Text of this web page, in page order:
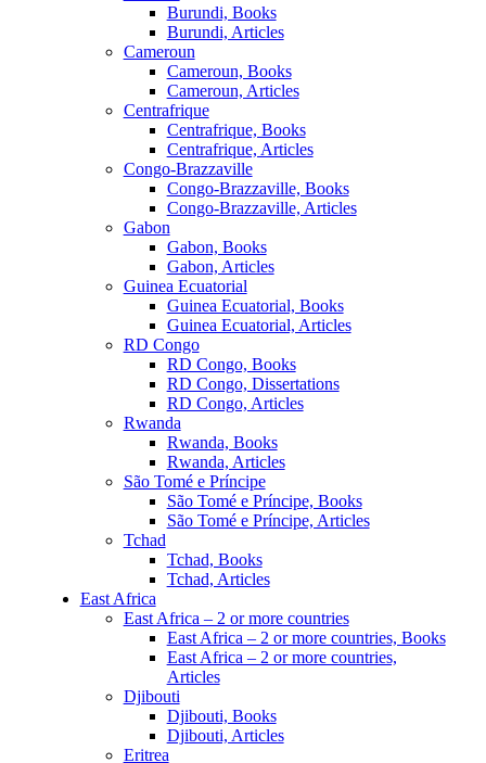
Burundi, Books
Burundi, Articles
Cameroun
Cameroun, Books
Cameroun, Articles
Centrafrique
Centrafrique, Books
Centrafrique, Articles
Congo-Brazzaville
Congo-Brazzaville, Books
Congo-Brazzaville, Articles
Gabon
Gabon, Books
Gabon, Articles
Guinea Ecuatorial
Guinea Ecuatorial, Books
Guinea Ecuatorial, Articles
RD Congo
RD Congo, Books
RD Congo, Dissertations
RD Congo, Articles
Rwanda
Rwanda, Books
Rwanda, Articles
São Tomé e Príncipe
São Tomé e Príncipe, Books
São Tomé e Príncipe, Articles
Tchad
Tchad, Books
Tchad, Articles
East Africa
East Africa – 2 or more countries
East Africa – 2 or more countries, Books
East Africa – 2 or more countries,
Articles
Djibouti
Djibouti, Books
Djibouti, Articles
Eritrea